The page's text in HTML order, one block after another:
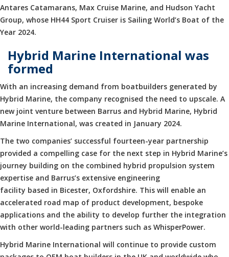
Antares Catamarans, Max Cruise Marine, and Hudson Yacht
Group, whose HH44 Sport Cruiser is Sailing World’s Boat of the
Year 2024.
Hybrid Marine International was
formed
With an increasing demand from boatbuilders generated by
Hybrid Marine, the company recognised the need to upscale. A
new joint venture between Barrus and Hybrid Marine, Hybrid
Marine International, was created in January 2024.
The two companies’ successful fourteen-year partnership
provided a compelling case for the next step in Hybrid Marine’s
journey building on the combined hybrid propulsion system
expertise and Barrus’s extensive engineering
facility based in Bicester, Oxfordshire. This will enable an
accelerated road map of product development, bespoke
applications and the ability to develop further the integration
with other world-leading partners such as WhisperPower.
Hybrid Marine International will continue to provide custom